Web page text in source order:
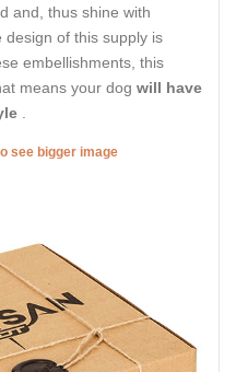
and, thus shine with
of this supply is
embellishments, this
means your dog will have
.
see bigger image